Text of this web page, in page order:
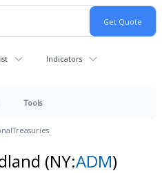
Indicators
Tools
Treasuries
(NY:ADM)